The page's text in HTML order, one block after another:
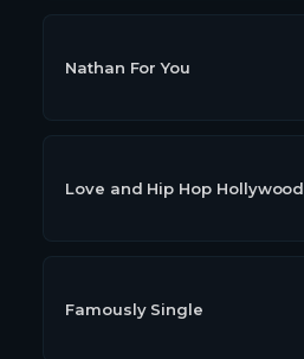
Nathan For You
Love and Hip Hop Hollywood
Famously Single